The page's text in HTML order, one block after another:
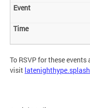
To RSVP for these
visit